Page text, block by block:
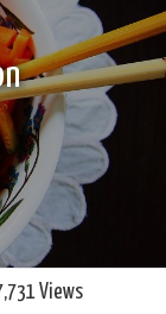
Views